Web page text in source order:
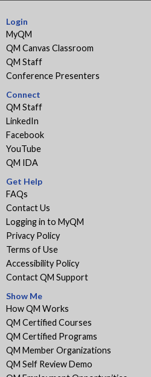
Login
MyQM
QM Canvas Classroom
QM Staff
Conference Presenters
Connect
QM Staff
LinkedIn
Facebook
YouTube
QM IDA
Get Help
FAQs
Contact Us
Logging in to MyQM
Privacy Policy
Terms of Use
Accessibility Policy
Contact QM Support
Show Me
How QM Works
QM Certified Courses
QM Certified Programs
QM Member Organizations
QM Self Review Demo